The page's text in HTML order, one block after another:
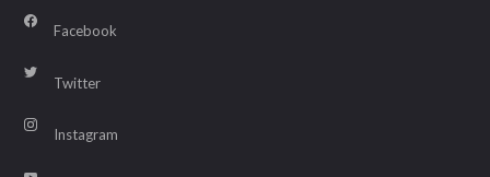
Facebook
Twitter
Instagram